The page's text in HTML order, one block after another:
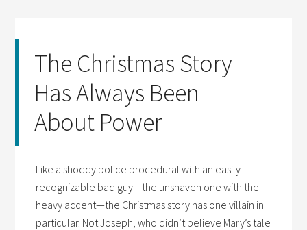
The Christmas Story
Has Always Been
About Power
Like a shoddy police procedural with an easily-
recognizable bad guy—the unshaven one with the
heavy accent—the Christmas story has one villain in
particular. Not Joseph, who didn’t believe Mary’s tale